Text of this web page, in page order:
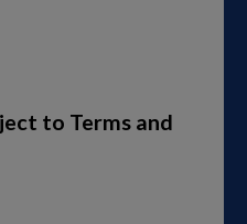
to Terms and